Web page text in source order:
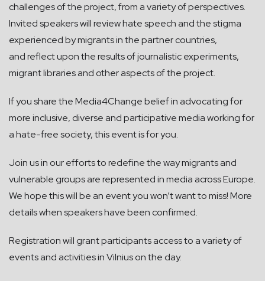
challenges of the project, from a variety of perspectives.
Invited speakers will review hate speech and the stigma
experienced by migrants in the partner countries,
and reflect upon the results of journalistic experiments,
migrant libraries and other aspects of the project.
If you share the Media4Change belief in advocating for
more inclusive, diverse and participative media working for
a hate-free society, this event is for you.
Join us in our efforts to redefine the way migrants and
vulnerable groups are represented in media across Europe.
We hope this will be an event you won’t want to miss! More
details when speakers have been confirmed.
Registration will grant participants access to a variety of
events and activities in Vilnius on the day.